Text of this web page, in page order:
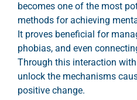
becomes one of the most
methods for achieving
It proves beneficial for
phobias, and even
Through this interaction
unlock the mechanisms
positive change.